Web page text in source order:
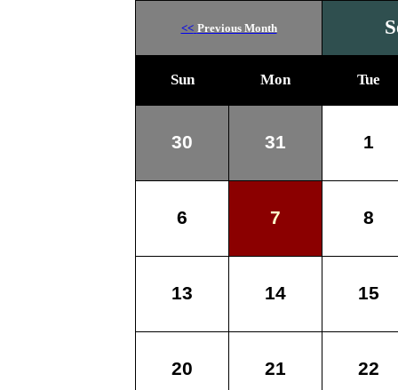
<< Previous Month
Sun Mon Tue
30 31 1
6 7 8
13 14 15
20 21 22